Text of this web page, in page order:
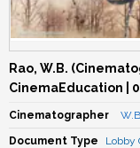
Rao, W.B.
CinemaEducation |
Cinematographer
Document Type Lobby